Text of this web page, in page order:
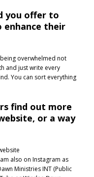
you offer to
enhance their
overwhelmed not
and just write every
You can sort everything
find out more
or a way
am also on Instagram as
Ministries INT (Public